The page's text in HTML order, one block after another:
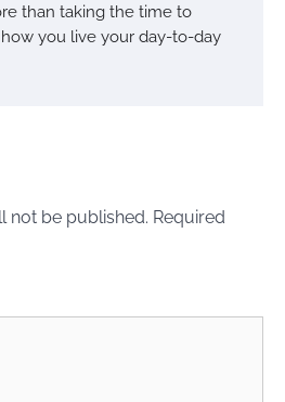
than taking the time to
you live your day-to-day
not be published. Required